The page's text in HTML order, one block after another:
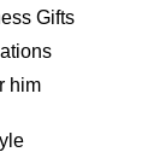
Gifts
him